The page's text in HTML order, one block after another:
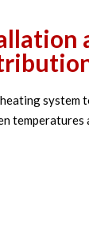
system
temperatures